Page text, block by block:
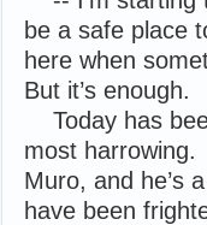
be a safe place
here when
But it’s enough.
Today has
most
Muro, and he’s
have been